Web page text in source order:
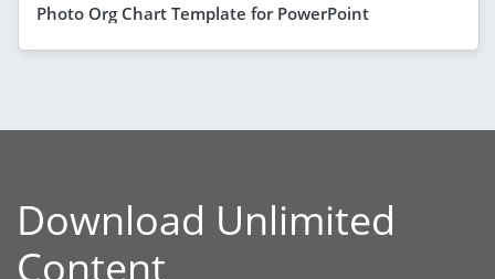
Photo Org Chart Template for PowerPoint
Download Unlimited
Content